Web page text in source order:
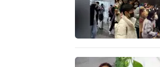
experience